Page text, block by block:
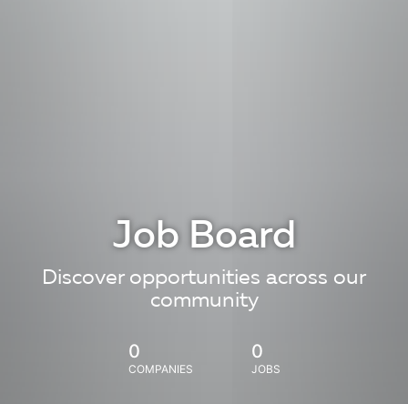
Job Board
Discover opportunities across our
community
0
COMPANIES
0
JOBS